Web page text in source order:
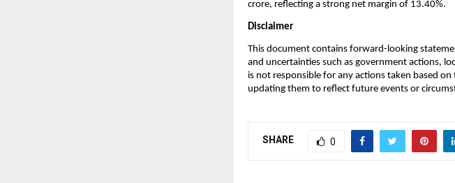
crore, reflecting a strong net margin of 13.40%.
Disclaimer
This document contains forward-looking
and uncertainties such as government actions,
is not responsible for any actions taken based
updating them to reflect future events or
SHARE 0